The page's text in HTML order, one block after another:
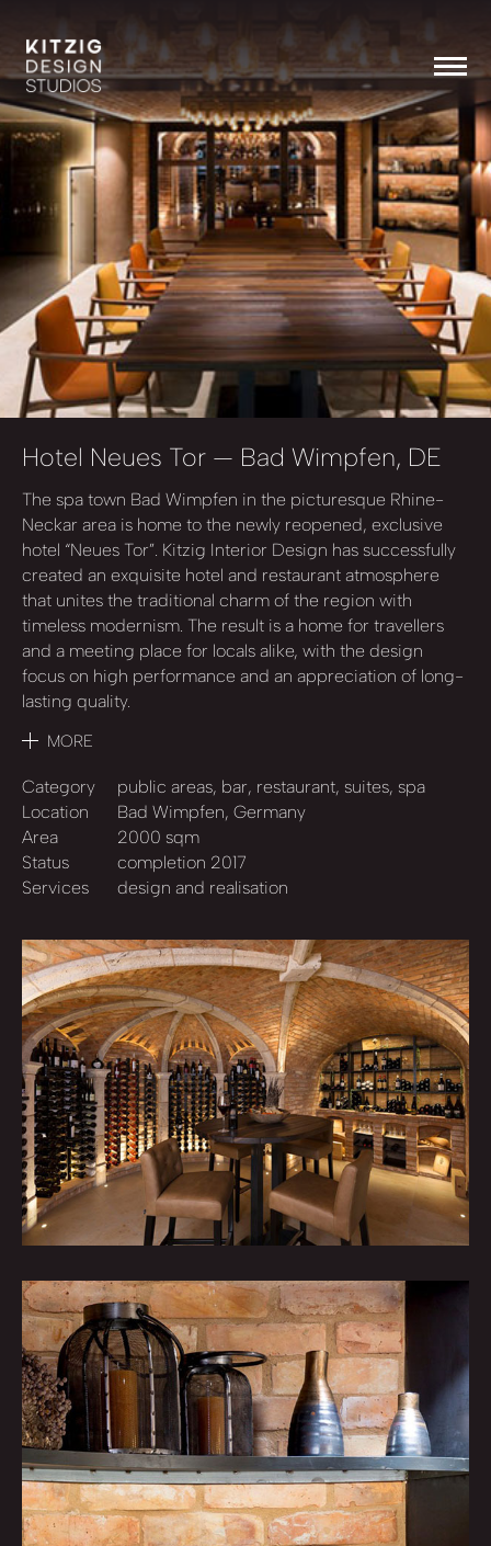
Hotel Neues Tor — Bad Wimpfen, DE
The spa town Bad Wimpfen in the picturesque Rhine-
Neckar area is home to the newly reopened, exclusive
hotel “Neues Tor”. Kitzig Interior Design has successfully
created an exquisite hotel and restaurant atmosphere
that unites the traditional charm of the region with
timeless modernism. The result is a home for travellers
and a meeting place for locals alike, with the design
focus on high performance and an appreciation of long-
lasting quality.
MORE
Category
public areas, bar, restaurant, suites, spa
Location
Bad Wimpfen, Germany
Area
2000 sqm
Status
completion 2017
Services
design and realisation